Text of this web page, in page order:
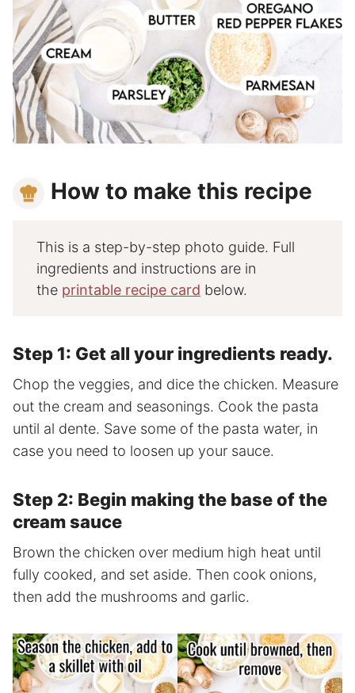
How to make this recipe
This is a step-by-step photo guide. Full
ingredients and instructions are in
the printable recipe card below.
Step 1: Get all your ingredients ready.
Chop the veggies, and dice the chicken. Measure
out the cream and seasonings. Cook the pasta
until al dente. Save some of the pasta water, in
case you need to loosen up your sauce.
Step 2: Begin making the base of the
cream sauce
Brown the chicken over medium high heat until
fully cooked, and set aside. Then cook onions,
then add the mushrooms and garlic.